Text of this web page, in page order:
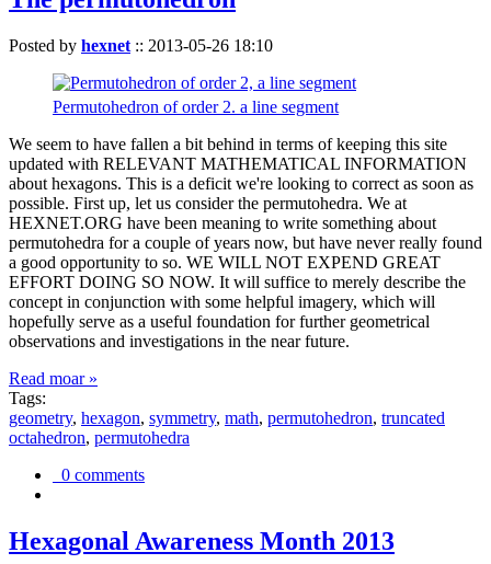
Posted by hexnet :: 2013-05-26 18:10
Permutohedron of order 2. a line segment
We seem to have fallen a bit behind in terms of keeping this site
updated with RELEVANT MATHEMATICAL INFORMATION
about hexagons. This is a deficit we're looking to correct as soon as
possible. First up, let us consider the permutohedra. We at
HEXNET.ORG have been meaning to write something about
permutohedra for a couple of years now, but have never really found
a good opportunity to so. WE WILL NOT EXPEND GREAT
EFFORT DOING SO NOW. It will suffice to merely describe the
concept in conjunction with some helpful imagery, which will
hopefully serve as a useful foundation for further geometrical
observations and investigations in the near future.
Read moar »
Tags:
geometry, hexagon, symmetry, math, permutohedron, truncated
octahedron, permutohedra
0 comments
Hexagonal Awareness Month 2013